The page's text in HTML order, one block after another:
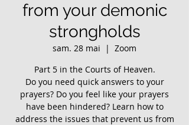
from your demonic
strongholds
sam. 28 mai
  |
Zoom
Part 5 in the Courts of Heaven.
Do you need quick answers to your
prayers? Do you feel like your prayers
have been hindered? ​Learn how to
address the issues that prevent us from